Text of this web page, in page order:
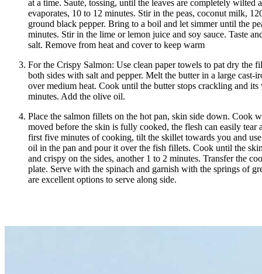
at a time. Sauté, tossing, until the leaves are completely wilted
evaporates, 10 to 12 minutes. Stir in the peas, coconut milk,
ground black pepper. Bring to a boil and let simmer until the
minutes. Stir in the lime or lemon juice and soy sauce. Taste
salt. Remove from heat and cover to keep warm
For the Crispy Salmon: Use clean paper towels to pat dry the
both sides with salt and pepper. Melt the butter in a large cast-
over medium heat. Cook until the butter stops crackling and its
minutes. Add the olive oil.
Place the salmon fillets on the hot pan, skin side down. Cook
moved before the skin is fully cooked, the flesh can easily
first five minutes of cooking, tilt the skillet towards you and
oil in the pan and pour it over the fish fillets. Cook until the
and crispy on the sides, another 1 to 2 minutes. Transfer the
plate. Serve with the spinach and garnish with the springs of
are excellent options to serve along side.